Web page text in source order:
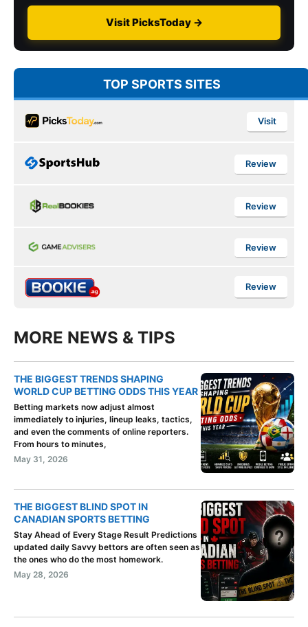
Visit PicksToday →
TOP SPORTS SITES
Visit
Review
Review
Review
Review
MORE NEWS & TIPS
THE BIGGEST TRENDS SHAPING
WORLD CUP BETTING ODDS THIS YEAR
Betting markets now adjust almost
immediately to injuries, lineup leaks, tactics,
and even the comments of online reporters.
From hours to minutes,
May 31, 2026
THE BIGGEST BLIND SPOT IN
CANADIAN SPORTS BETTING
Stay Ahead of Every Stage Result Predictions
updated daily Savvy bettors are often seen as
the ones who do the most homework.
May 28, 2026